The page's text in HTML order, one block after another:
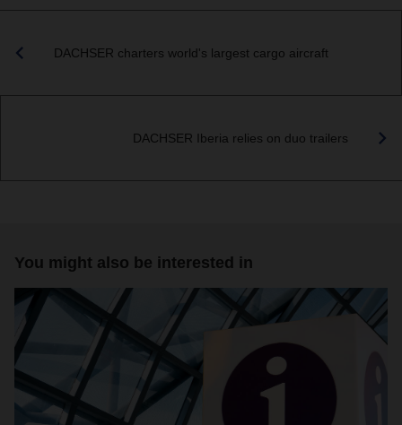
DACHSER charters world's largest cargo aircraft
DACHSER Iberia relies on duo trailers
You might also be interested in